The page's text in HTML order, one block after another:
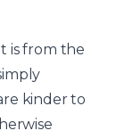
is from the
kinder to